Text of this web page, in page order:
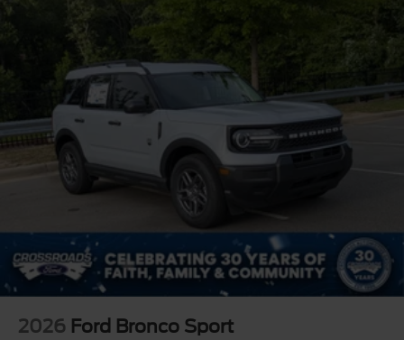
Tires: 225/65R17 All Terrain
Wheels: 17" Oxford White-Painted Aluminum
2026 Ford Bronco Sport